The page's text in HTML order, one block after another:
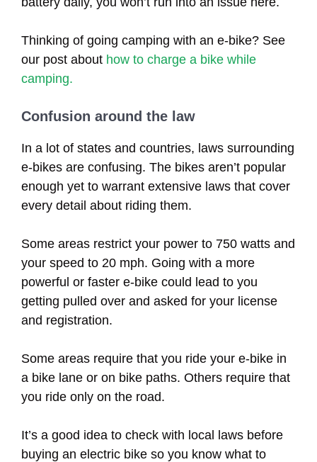
Thinking of going camping with an e-bike? See
our post about how to charge a bike while
camping.
Confusion around the law
In a lot of states and countries, laws surrounding
e-bikes are confusing. The bikes aren’t popular
enough yet to warrant extensive laws that cover
every detail about riding them.
Some areas restrict your power to 750 watts and
your speed to 20 mph. Going with a more
powerful or faster e-bike could lead to you
getting pulled over and asked for your license
and registration.
Some areas require that you ride your e-bike in
a bike lane or on bike paths. Others require that
you ride only on the road.
It’s a good idea to check with local laws before
buying an electric bike so you know what to